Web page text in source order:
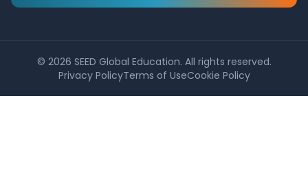
© 2026 SEED Global Education. All rights reserved.
Privacy PolicyTerms of UseCookie Policy